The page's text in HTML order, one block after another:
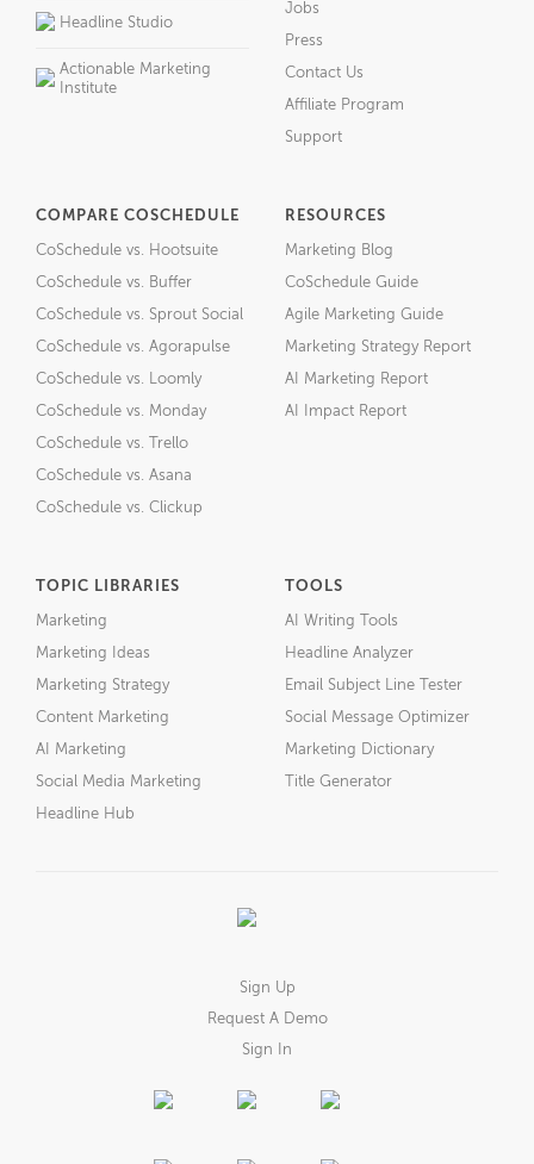
Headline Studio
Actionable Marketing
Institute
Jobs
Press
Contact Us
Affiliate Program
Support
COMPARE COSCHEDULE
CoSchedule vs. Hootsuite
CoSchedule vs. Buffer
CoSchedule vs. Sprout Social
CoSchedule vs. Agorapulse
CoSchedule vs. Loomly
CoSchedule vs. Monday
CoSchedule vs. Trello
CoSchedule vs. Asana
CoSchedule vs. Clickup
RESOURCES
Marketing Blog
CoSchedule Guide
Agile Marketing Guide
Marketing Strategy Report
AI Marketing Report
AI Impact Report
TOPIC LIBRARIES
Marketing
Marketing Ideas
Marketing Strategy
Content Marketing
AI Marketing
Social Media Marketing
Headline Hub
TOOLS
AI Writing Tools
Headline Analyzer
Email Subject Line Tester
Social Message Optimizer
Marketing Dictionary
Title Generator
Sign Up
Request A Demo
Sign In